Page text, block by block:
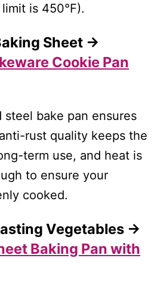
is 450°F).
Sheet →
Cookie Pan
bake pan ensures
rust quality keeps the
term use, and heat is
to ensure your
cooked.
Vegetables →
Baking Pan with